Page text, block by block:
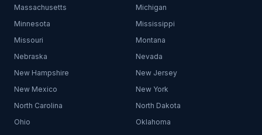
Massachusetts
Michigan
Minnesota
Mississippi
Missouri
Montana
Nebraska
Nevada
New Hampshire
New Jersey
New Mexico
New York
North Carolina
North Dakota
Ohio
Oklahoma